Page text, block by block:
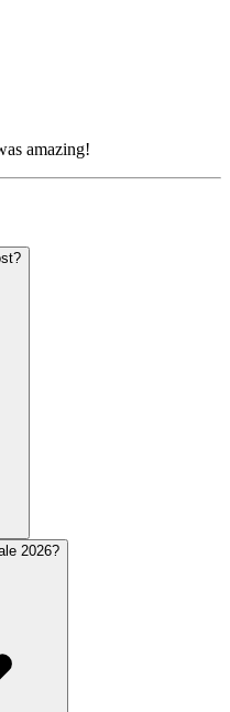
amazing!
2026?